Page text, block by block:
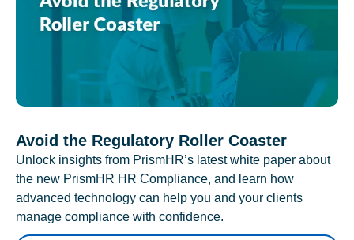
Avoid the Regulatory Roller Coaster
Unlock insights from PrismHR’s latest white paper about
the new PrismHR HR Compliance, and learn how
advanced technology can help you and your clients
manage compliance with confidence.